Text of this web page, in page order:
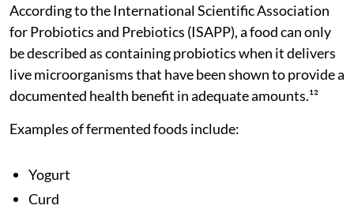
According to the International Scientific Association
for Probiotics and Prebiotics (ISAPP), a food can only
be described as containing probiotics when it delivers
live microorganisms that have been shown to provide a
documented health benefit in adequate amounts.¹²
Examples of fermented foods include:
Yogurt
Curd